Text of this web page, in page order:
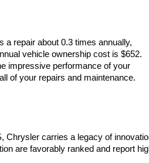
repair about 0.3 times annually,
vehicle ownership cost is $652.
impressive performance of your
of your repairs and maintenance.
Chrysler carries a legacy of
are favorably ranked and report